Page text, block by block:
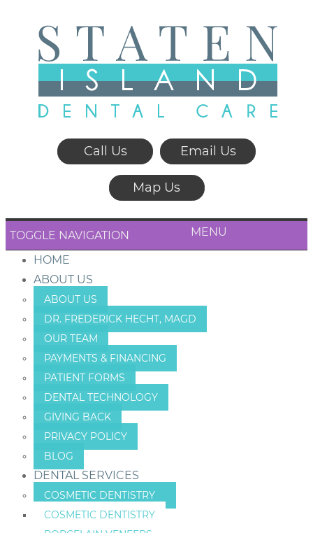
Call Us Email Us
Map Us
TOGGLE NAVIGATION MENU
HOME
ABOUT US
ABOUT US
DR. FREDERICK HECHT, MAGD
OUR TEAM
PAYMENTS & FINANCING
PATIENT FORMS
DENTAL TECHNOLOGY
GIVING BACK
PRIVACY POLICY
BLOG
DENTAL SERVICES
COSMETIC DENTISTRY
COSMETIC DENTISTRY